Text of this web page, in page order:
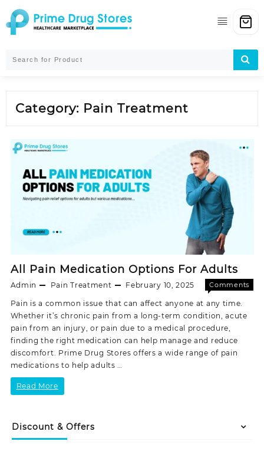
content
Category: Pain Treatment
All Pain Medication Options For Adults
Admin Pain Treatment February 10, 2025
Comments
All
Pain
Options
For
Pain is a common issue that can affect anyone at any time.
Whether it’s chronic pain from a long-term condition, acute
pain from an injury, or pain due to a medical procedure,
finding the right medication can help manage and reduce
discomfort. Prime Drug Stores offers a wide range of pain
medications to help adults …
All
Options
Read More
Discount & Offers